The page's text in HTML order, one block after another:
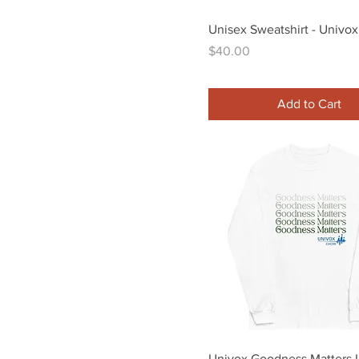
Quick View
Unisex Sweatshirt -
Price
$40.00
Add to Cart